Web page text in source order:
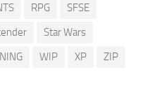
RPG
SFSE
Star Wars
WIP XP ZIP